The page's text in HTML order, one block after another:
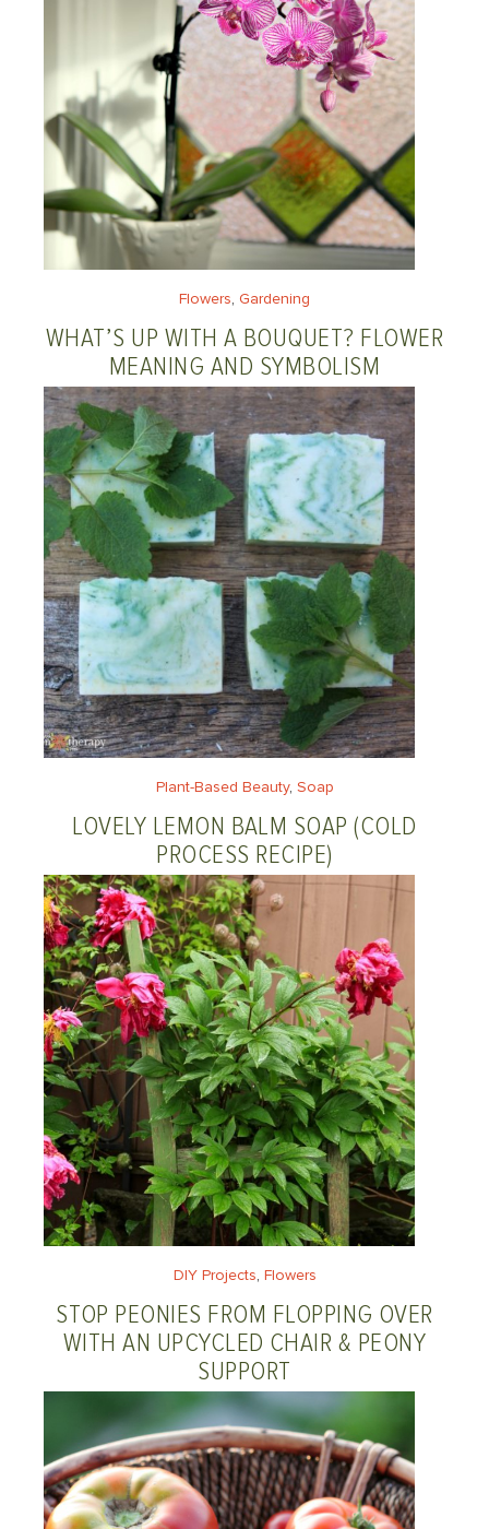
Flowers, Gardening
WHAT’S UP WITH A BOUQUET? FLOWER
MEANING AND SYMBOLISM
Plant-Based Beauty, Soap
LOVELY LEMON BALM SOAP (COLD
PROCESS RECIPE)
DIY Projects, Flowers
STOP PEONIES FROM FLOPPING OVER
WITH AN UPCYCLED CHAIR & PEONY
SUPPORT